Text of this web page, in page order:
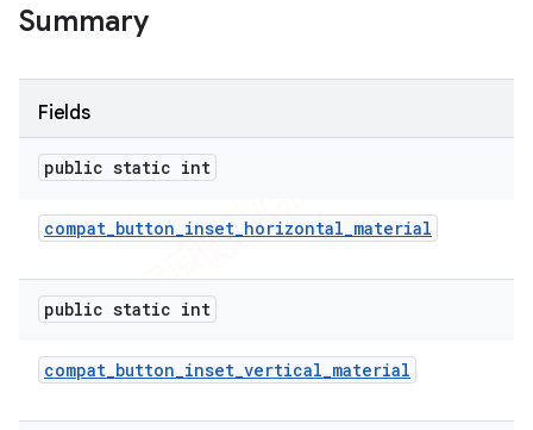
Summary
Fields
public static int
compat_button_inset_horizontal_material
public static int
compat_button_inset_vertical_material